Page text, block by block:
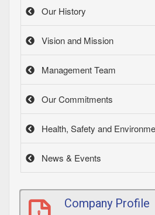
Our History
Vision and Mission
Management Team
Our Commitments
Health, Safety and
News & Events
Company Profile